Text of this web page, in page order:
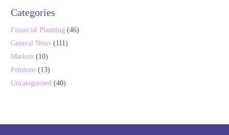
Categories
Financial Planning (46)
General News (111)
Markets (10)
Pensions (13)
Uncategorised (40)